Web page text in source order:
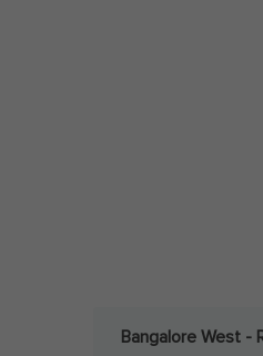
Bangalore West -